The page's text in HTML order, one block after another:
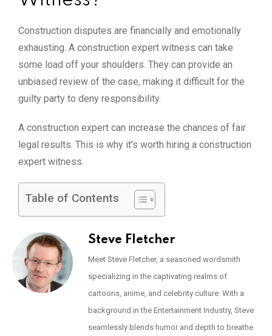
Construction disputes are financially and emotionally
exhausting. A construction expert witness can take
some load off your shoulders. They can provide an
unbiased review of the case, making it difficult for the
guilty party to deny responsibility.
A construction expert can increase the chances of fair
legal results. This is why it’s worth hiring a construction
expert witness.
Table of Contents
Steve Fletcher
Meet Steve Fletcher, a seasoned wordsmith
specializing in the captivating realms of
cartoons, anime, and celebrity culture. With a
background in the Entertainment Industry, Steve
seamlessly blends humor and depth to breathe